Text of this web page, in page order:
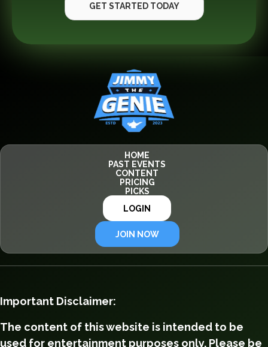
GET STARTED TODAY
HOME
PAST EVENTS
CONTENT
PRICING
PICKS
LOGIN
JOIN NOW
Important Disclaimer:
The content of this website is intended to be
used for entertainment purposes only. Please be